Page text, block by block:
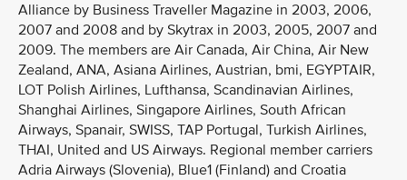
Alliance by Business Traveller Magazine in 2003, 2006,
2007 and 2008 and by Skytrax in 2003, 2005, 2007 and
2009. The members are Air Canada, Air China, Air New
Zealand, ANA, Asiana Airlines, Austrian, bmi, EGYPTAIR,
LOT Polish Airlines, Lufthansa, Scandinavian Airlines,
Shanghai Airlines, Singapore Airlines, South African
Airways, Spanair, SWISS, TAP Portugal, Turkish Airlines,
THAI, United and US Airways. Regional member carriers
Adria Airways (Slovenia), Blue1 (Finland) and Croatia